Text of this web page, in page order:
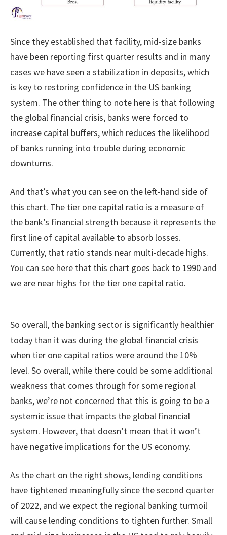
Since they established that facility, mid-size banks
have been reporting first quarter results and in many
cases we have seen a stabilization in deposits, which
is key to restoring confidence in the US banking
system. The other thing to note here is that following
the global financial crisis, banks were forced to
increase capital buffers, which reduces the likelihood
of banks running into trouble during economic
downturns.
And that’s what you can see on the left-hand side of
this chart. The tier one capital ratio is a measure of
the bank’s financial strength because it represents the
first line of capital available to absorb losses.
Currently, that ratio stands near multi-decade highs.
You can see here that this chart goes back to 1990 and
we are near highs for the tier one capital ratio.
So overall, the banking sector is significantly healthier
today than it was during the global financial crisis
when tier one capital ratios were around the 10%
level. So overall, while there could be some additional
weakness that comes through for some regional
banks, we’re not concerned that this is going to be a
systemic issue that impacts the global financial
system. However, that doesn’t mean that it won’t
have negative implications for the US economy.
As the chart on the right shows, lending conditions
have tightened meaningfully since the second quarter
of 2022, and we expect the regional banking turmoil
will cause lending conditions to tighten further. Small